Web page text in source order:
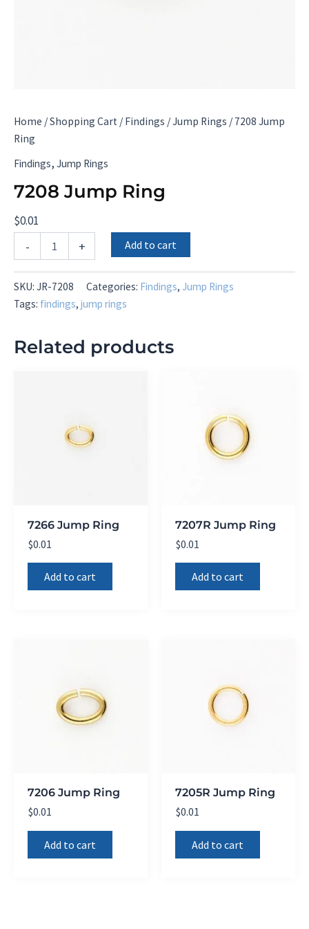
Home /Shopping Cart /Findings /Jump Rings / 7208 Jump
Ring
Findings, Jump Rings
7208 Jump Ring
$0.01
-
Jump
quantity
+ Add to cart
SKU: JR-7208 Categories: Findings, Jump Rings
Tags: findings, jump rings
Related products
7266 Jump Ring
$0.01
Add to cart
7207R Jump Ring
$0.01
Add to cart
7206 Jump Ring
$0.01
Add to cart
7205R Jump Ring
$0.01
Add to cart